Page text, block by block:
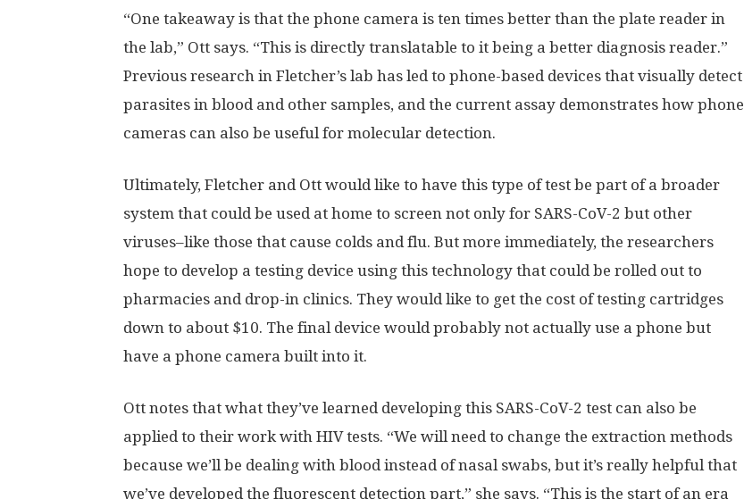
“One takeaway is that the phone camera is ten times better than the plate reader in
the lab,” Ott says. “This is directly translatable to it being a better diagnosis reader.”
Previous research in Fletcher’s lab has led to phone-based devices that visually detect
parasites in blood and other samples, and the current assay demonstrates how phone
cameras can also be useful for molecular detection.
Ultimately, Fletcher and Ott would like to have this type of test be part of a broader
system that could be used at home to screen not only for SARS-CoV-2 but other
viruses–like those that cause colds and flu. But more immediately, the researchers
hope to develop a testing device using this technology that could be rolled out to
pharmacies and drop-in clinics. They would like to get the cost of testing cartridges
down to about $10. The final device would probably not actually use a phone but
have a phone camera built into it.
Ott notes that what they’ve learned developing this SARS-CoV-2 test can also be
applied to their work with HIV tests. “We will need to change the extraction methods
because we’ll be dealing with blood instead of nasal swabs, but it’s really helpful that
we’ve developed the fluorescent detection part,” she says. “This is the start of an era